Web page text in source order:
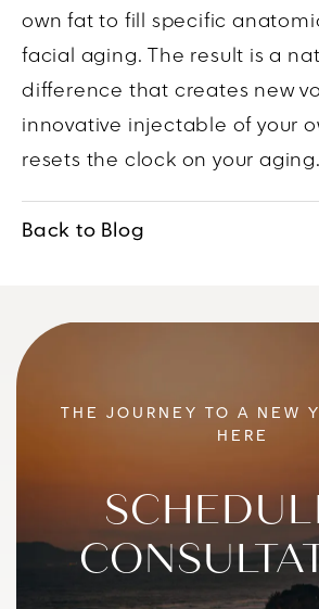
own fat to fill specific
facial aging. The result is a
difference that creates new
innovative injectable of your
resets the clock on your aging.
Back to Blog
THE JOURNEY TO A NEW
HERE